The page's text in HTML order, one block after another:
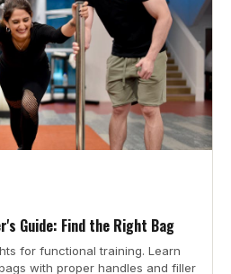
Guide: Find the Right Bag
for functional training. Learn
with proper handles and filler